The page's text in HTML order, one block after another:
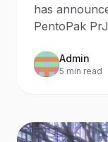
has
PentoPak
Admin
5 min read